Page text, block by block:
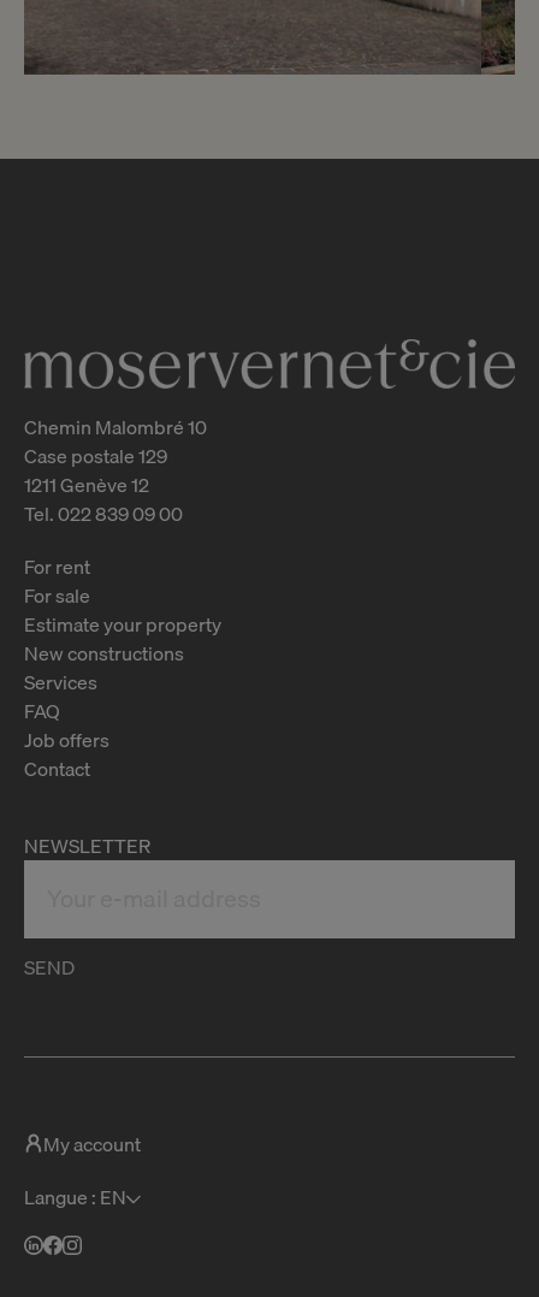
CHF 180.- / month
Chemin Malombré 10
Case postale 129
1211 Genève 12
Tel. 022 839 09 00
For rent
For sale
Estimate your property
New constructions
Services
FAQ
Job offers
Contact
NEWSLETTER
SEND
My account
Langue : EN